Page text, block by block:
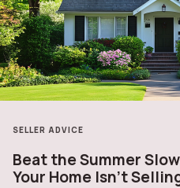
SELLER ADVICE
Beat the Summer
Your Home Isn’t